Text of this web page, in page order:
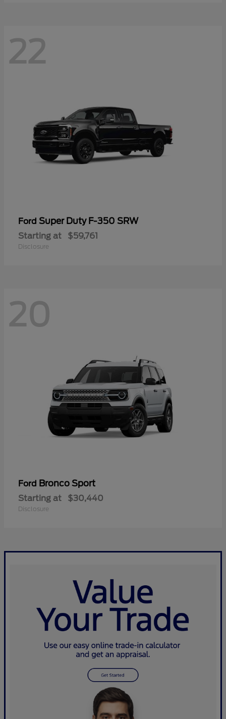
22
Ford Super Duty F-350 SRW
Starting at $59,761
Disclosure
20
Ford Bronco Sport
Starting at $30,440
Disclosure